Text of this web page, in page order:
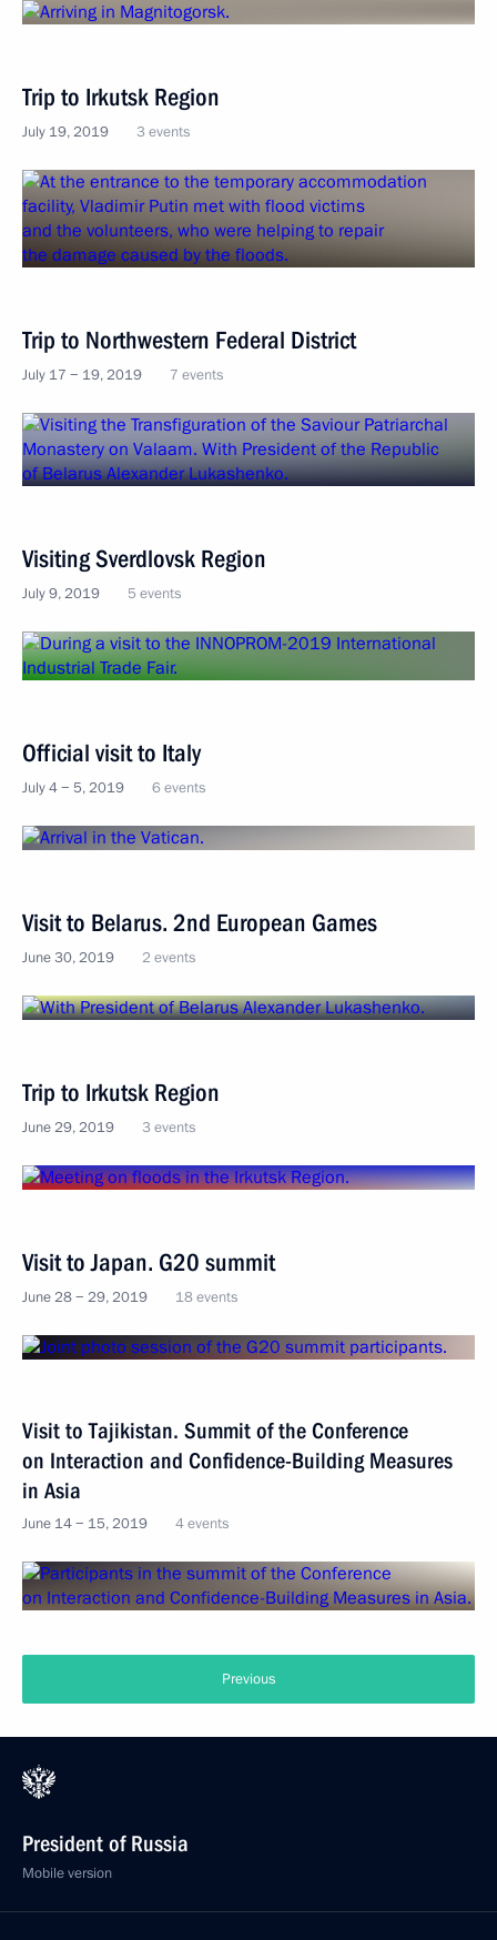
Trip to Irkutsk Region
July 19, 2019 3 events
Trip to Northwestern Federal District
July 17 − 19, 2019 7 events
Visiting Sverdlovsk Region
July 9, 2019 5 events
Official visit to Italy
July 4 − 5, 2019 6 events
Visit to Belarus. 2nd European Games
June 30, 2019 2 events
Trip to Irkutsk Region
June 29, 2019 3 events
Visit to Japan. G20 summit
June 28 − 29, 2019 18 events
Visit to Tajikistan. Summit of the Conference
on Interaction and Confidence-Building Measures
in Asia
June 14 − 15, 2019 4 events
Previous
President of Russia
Mobile version